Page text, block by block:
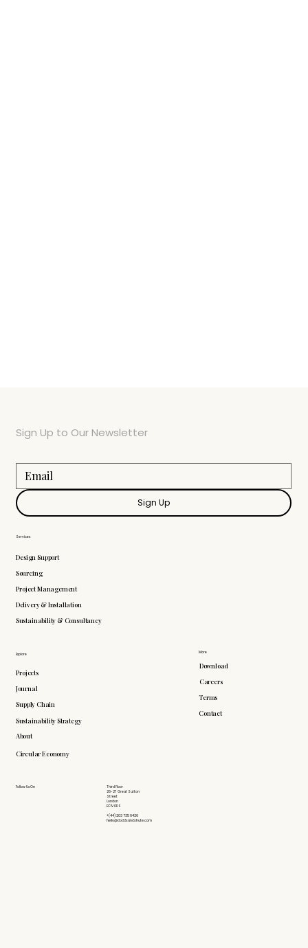
More
Download
Careers
Terms
Contact
Explore
Projects
Journal
Supply Chain
Sustainability Strategy
About
Circular Economy
Follow Us On
Third Floor
26-27 Great Sutton
Street
London
EC1V 0DS
+(44) 203 735 6426
hello@doddsandshute.com
Services
Design Support
Sourcing
Project Management
Delivery & Installation
Sustainability & Consultancy
Sign Up to Our Newsletter
Sign Up